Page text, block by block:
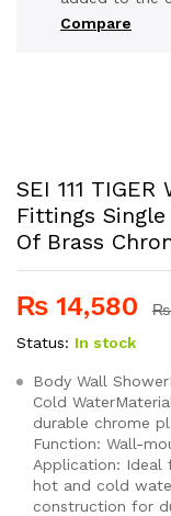
Compare
SEI 111
Fittings
Of Brass
₨ 14,580 ₨
Status: In stock
Body Wall
Cold
durable chrome
Function: Wall-
Application: Ideal
hot and cold
construction for